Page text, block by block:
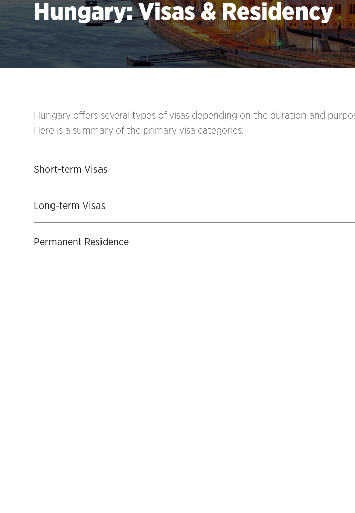
Hungary: Visas & Residency
Hungary offers several types of visas depending on the duration and
Here is a summary of the primary visa categories:
Short-term Visas
Long-term Visas
Permanent Residence